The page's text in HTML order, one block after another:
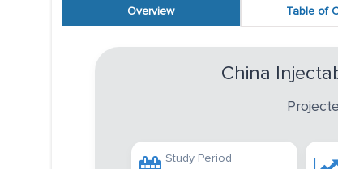
Overview Table of
China
Study Period